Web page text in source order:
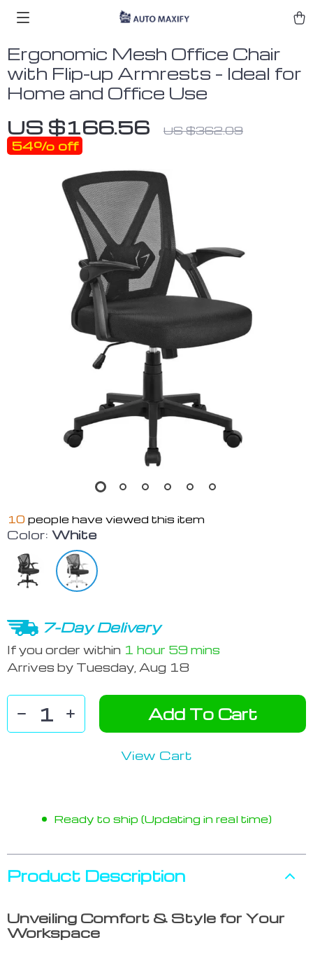
Ergonomic Mesh Office Chair
with Flip-up Armrests – Ideal for
Home and Office Use
US $166.56 US $362.09
54% off
10 people have viewed this item
Color: White
7-Day Delivery
If you order within 1 hour 59 mins
Arrives by Tuesday, Aug 18
Add To Cart
View Cart
Ready to ship (Updating in real time)
Product Description
Unveiling Comfort & Style for Your
Workspace